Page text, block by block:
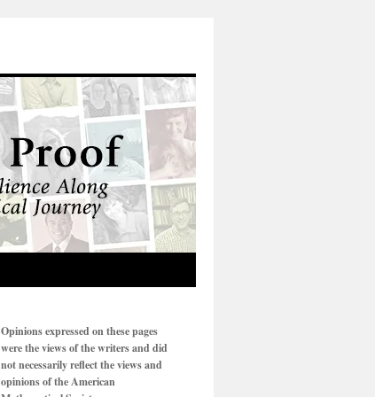
Opinions expressed on these pages
were the views of the writers and did
not necessarily reflect the views and
opinions of the American